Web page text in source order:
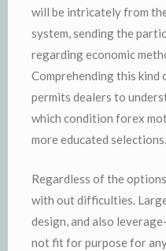
will be intricately from
system, sending the
regarding economic
Comprehending this kind
permits dealers to
which condition forex
more educated selections.
Regardless of the
with out difficulties.
design, and also
not fit for purpose for